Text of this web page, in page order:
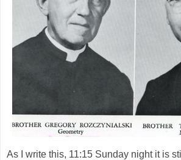
As I write this, 11:15 Sunday night it is